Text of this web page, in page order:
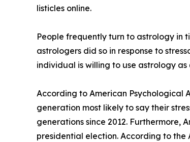
listicles online.
People frequently turn to astrology in
astrologers did so in response to
individual is willing to use astrology as
According to American Psychological
generation most likely to say their
generations since 2012. Furthermore,
presidential election. According to the